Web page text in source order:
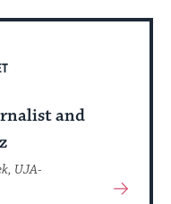
and
UJA-
View